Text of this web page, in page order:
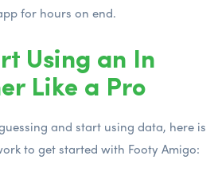
for hours on end.
Using an In
Like a Pro
and start using data, here is
to get started with Footy Amigo: